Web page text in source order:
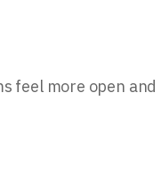
feel more open and